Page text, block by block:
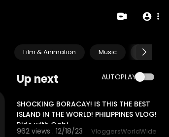
Film & Animation Music Pets &
Up next AUTOPLAY
SHOCKING BORACAY! IS THIS THE BEST
ISLAND IN THE WORLD! PHILIPPINES VLOG!
Ride with Gabi
962 views . 12/18/23 VloggersWorldWide